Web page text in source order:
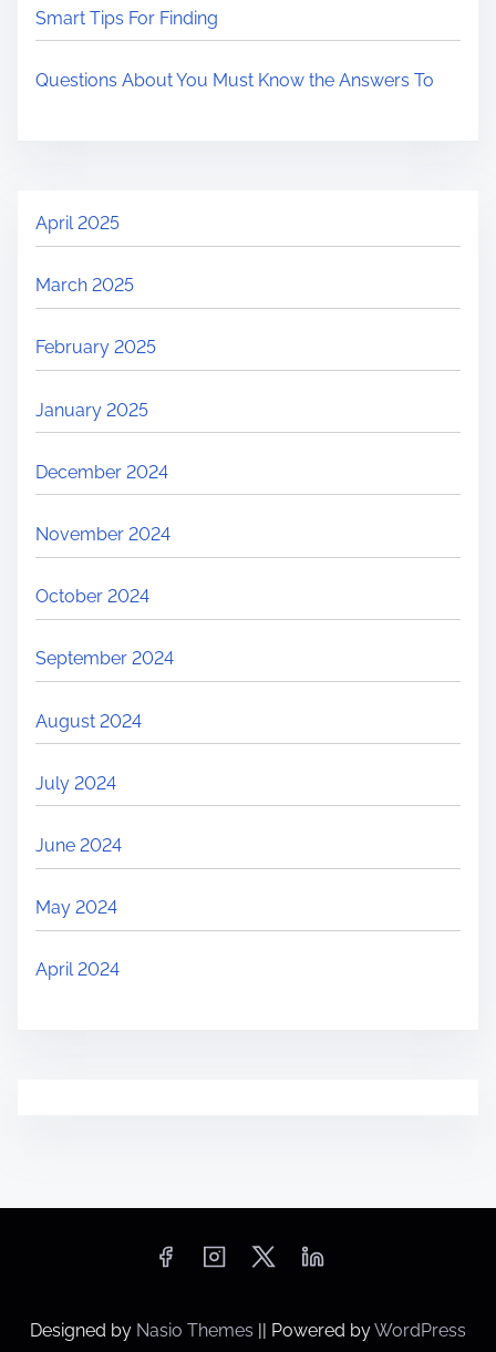
Smart Tips For Finding
Questions About You Must Know the Answers To
April 2025
March 2025
February 2025
January 2025
December 2024
November 2024
October 2024
September 2024
August 2024
July 2024
June 2024
May 2024
April 2024
Designed by Nasio Themes Powered byWordPress